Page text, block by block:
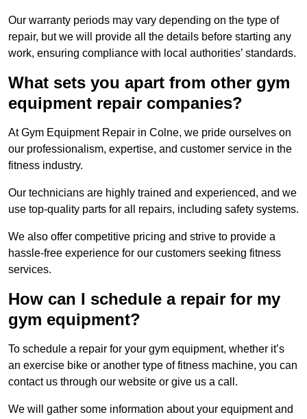
Our warranty periods may vary depending on the type of
repair, but we will provide all the details before starting any
work, ensuring compliance with local authorities’ standards.
What sets you apart from other gym
equipment repair companies?
At Gym Equipment Repair in Colne, we pride ourselves on
our professionalism, expertise, and customer service in the
fitness industry.
Our technicians are highly trained and experienced, and we
use top-quality parts for all repairs, including safety systems.
We also offer competitive pricing and strive to provide a
hassle-free experience for our customers seeking fitness
services.
How can I schedule a repair for my
gym equipment?
To schedule a repair for your gym equipment, whether it’s
an exercise bike or another type of fitness machine, you can
contact us through our website or give us a call.
We will gather some information about your equipment and